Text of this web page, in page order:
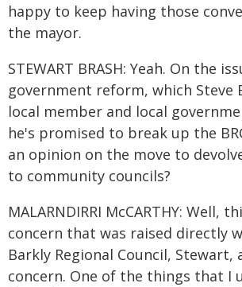
happy to keep having those
the mayor.
STEWART BRASH: Yeah. On the
government reform, which Steve
local member and local
he's promised to break up the
an opinion on the move to
to community councils?
MALARNDIRRI McCARTHY: Well,
concern that was raised directly
Barkly Regional Council, Stewart,
concern. One of the things that I